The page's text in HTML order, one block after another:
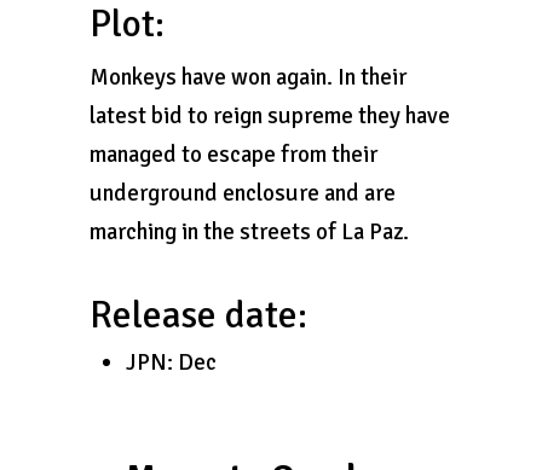
Plot:
Monkeys have won again. In their
latest bid to reign supreme they have
managed to escape from their
underground enclosure and are
marching in the streets of La Paz.
Release date:
JPN: Dec